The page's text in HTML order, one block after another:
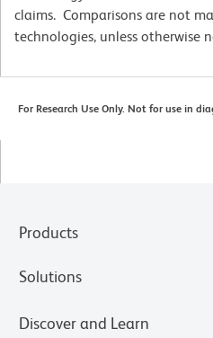
claims. Comparisons are not
technologies, unless otherwise
For Research Use Only. Not for use in
Products
Solutions
Discover and Learn